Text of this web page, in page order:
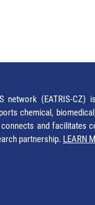
network (EATRIS-CZ)
chemical,
and facilitates
partnership. LEARN